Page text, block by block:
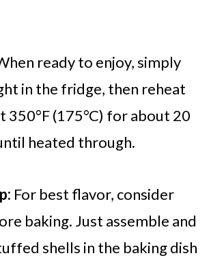
ready to enjoy, simply
in the fridge, then reheat
350°F (175°C) for about 20
heated through.
For best flavor, consider
baking. Just assemble and
shells in the baking dish